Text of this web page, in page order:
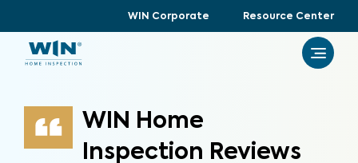
WIN Corporate Resource Center
WIN Home
Inspection Reviews